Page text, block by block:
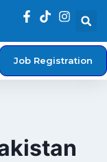
Job Registration